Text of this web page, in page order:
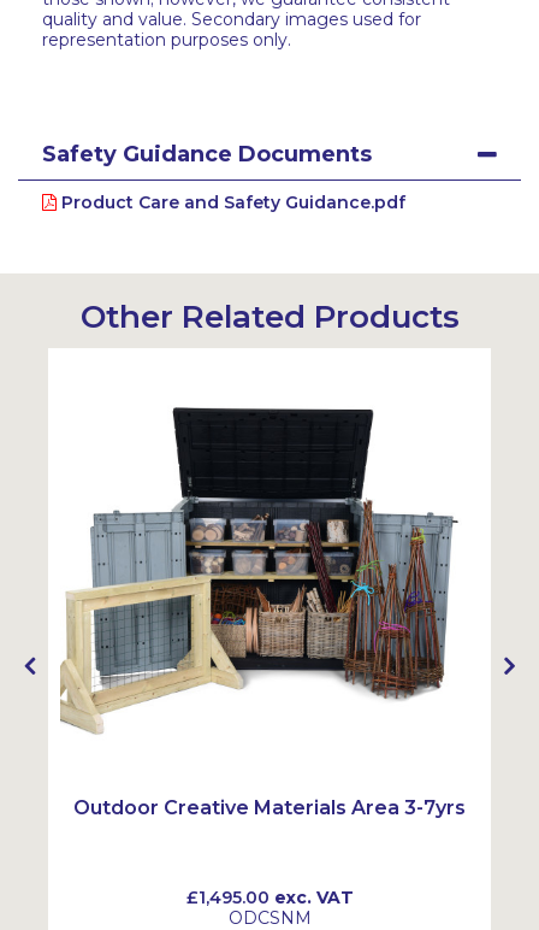
quality and value. Secondary images used for
representation purposes only.
Safety Guidance Documents
Product Care and Safety Guidance.pdf
Other Related Products
Outdoor Creative Materials Area 3-7yrs
£1,495.00 exc. VAT
ODCSNM